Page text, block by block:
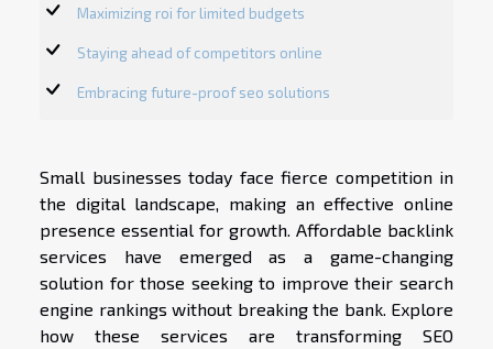
Maximizing roi for limited budgets
Staying ahead of competitors online
Embracing future-proof seo solutions
Small businesses today face fierce competition in
the digital landscape, making an effective online
presence essential for growth. Affordable backlink
services have emerged as a game-changing
solution for those seeking to improve their search
engine rankings without breaking the bank. Explore
how these services are transforming SEO